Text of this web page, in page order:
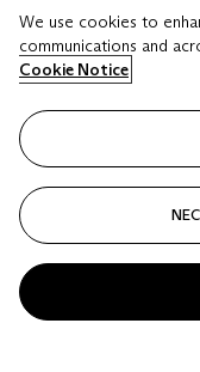
Estimate
USD 2,000 - USD
Closed
We use cookies to
communications and
Cookie Notice